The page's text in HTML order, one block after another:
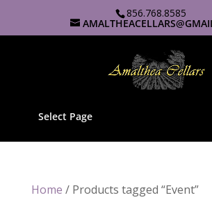
856.768.8585
Select Page
Home / Products tagged “Event”